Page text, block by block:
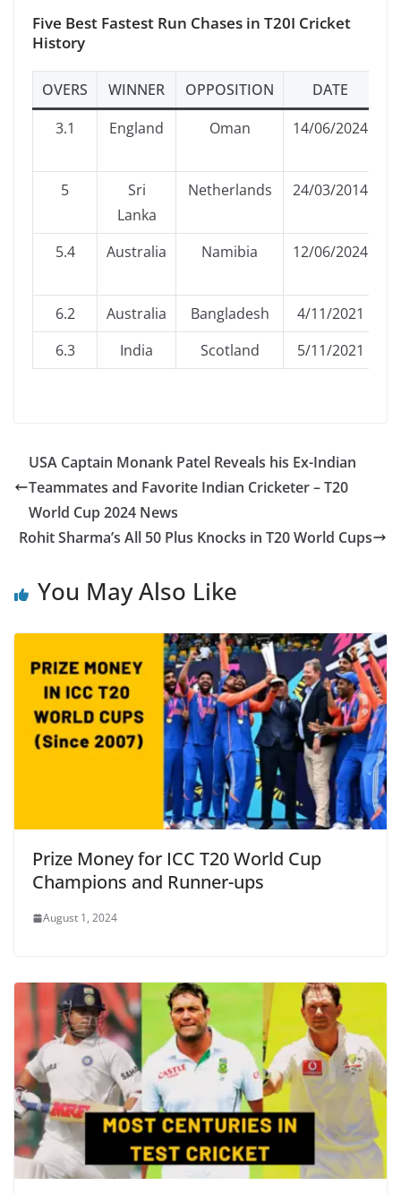
Five Best Fastest Run Chases in T20I Cricket
History
OVERS WINNER OPPOSITION
DATE
3.1
England Oman 14/06/2024
5
Sri
Lanka
Netherlands 24/03/2014
5.4 Australia Namibia 12/06/2024
6.2 Australia Bangladesh
4/11/2021
6.3
India Scotland 5/11/2021
USA Captain Monank Patel Reveals his Ex-Indian
Teammates and Favorite Indian Cricketer – T20
World Cup 2024 News
Rohit Sharma’s All 50 Plus Knocks in T20 World Cups
You May Also Like
Prize Money for ICC T20 World Cup
Champions and Runner-ups
August 1, 2024